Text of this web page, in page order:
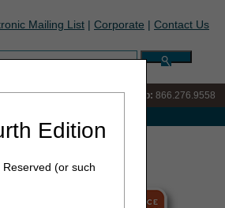
Edition
(or such
Mailing List | Corporate | Contact Us
Support & myCGS Help: 866.276.9558